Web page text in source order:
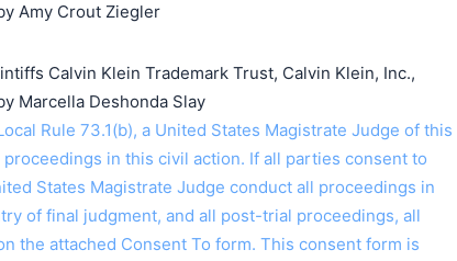
Amy Crout Ziegler
Calvin Klein Trademark Trust, Calvin Klein, Inc.,
Marcella Deshonda Slay
Rule 73.1(b), a United States Magistrate Judge of this
in this civil action. If all parties consent to
States Magistrate Judge conduct all proceedings in
of final judgment, and all post-trial proceedings, all
the attached Consent To form. This consent form is